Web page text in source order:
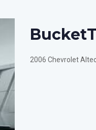
Bucket
2006 Chevrolet